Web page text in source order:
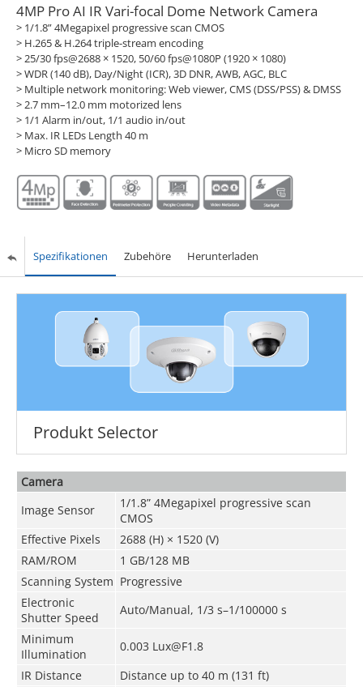
4MP Pro AI IR Vari-focal Dome Network Camera
> 1/1.8” 4Megapixel progressive scan CMOS
> H.265 & H.264 triple-stream encoding
> 25/30 fps@2688 × 1520, 50/60 fps@1080P (1920 × 1080)
> WDR (140 dB), Day/Night (ICR), 3D DNR, AWB, AGC, BLC
> Multiple network monitoring: Web viewer, CMS (DSS/PSS) & DMSS
> 2.7 mm–12.0 mm motorized lens
> 1/1 Alarm in/out, 1/1 audio in/out
> Max. IR LEDs Length 40 m
> Micro SD memory
Spezifikationen Zubehöre Herunterladen
Produkt Selector
Camera
Image Sensor
1/1.8” 4Megapixel progressive scan
CMOS
Effective Pixels
2688 (H) × 1520 (V)
RAM/ROM
1 GB/128 MB
Scanning System Progressive
Electronic
Shutter Speed
Auto/Manual, 1/3 s–1/100000 s
Minimum
Illumination
0.003 Lux@F1.8
IR Distance
Distance up to 40 m (131 ft)